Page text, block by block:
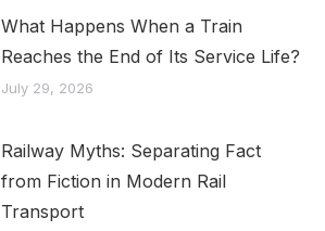
What Happens When a Train
Reaches the End of Its Service Life?
July 29, 2026
Railway Myths: Separating Fact
from Fiction in Modern Rail
Transport